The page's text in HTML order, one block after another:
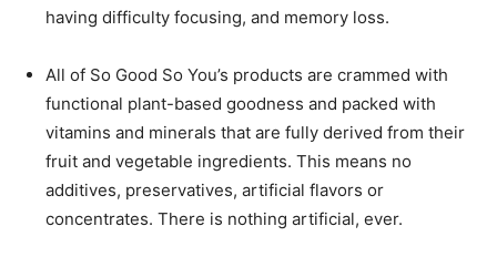
having difficulty focusing, and memory loss.
All of So Good So You’s products are crammed with
functional plant-based goodness and packed with
vitamins and minerals that are fully derived from their
fruit and vegetable ingredients. This means no
additives, preservatives, artificial flavors or
concentrates. There is nothing artificial, ever.